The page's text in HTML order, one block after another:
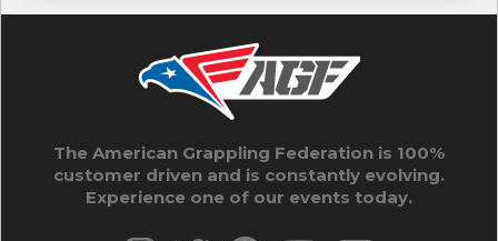
The American Grappling Federation is 100%
customer driven and is constantly evolving.
Experience one of our events today.